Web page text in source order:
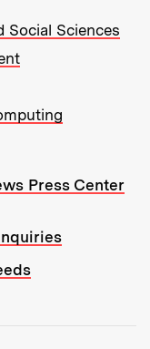
Social Sciences
Press Center